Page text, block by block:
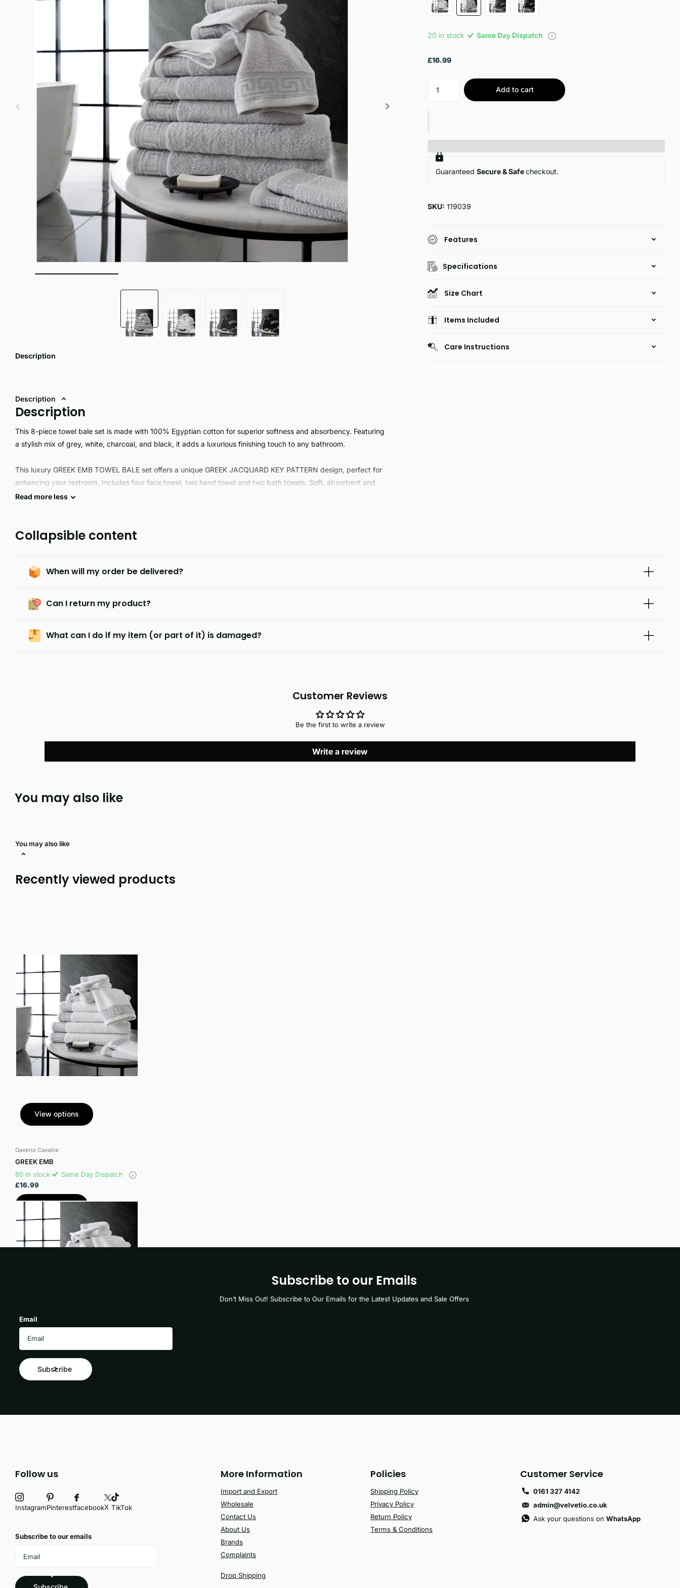
Description
Description
Description
This 8-piece towel bale set is made with 100% Egyptian cotton for superior softness and absorbency. Featuring
a stylish mix of grey, white, charcoal, and black, it adds a luxurious finishing touch to any bathroom.
This luxury GREEK EMB TOWEL BALE set offers a unique GREEK JACQUARD KEY PATTERN design, perfect for
enhancing your restroom. Includes four face towel, two hand towel and two bath towels. Soft, absorbent and
durable, this bale set is ideal for long-lasting use.
Read moreless
20 in stock Same Day Dispatch
£16.99
Add to cart
GuaranteedSecure & Safecheckout.
SKU: 119039
Features
Specifications
Size Chart
Items Included
Care Instructions
Collapsible content
When will my order be delivered?
Can I return my product?
What can I do if my item (or part of it) is damaged?
Customer Reviews
Be the first to write a review
Write a review
You may also like
You may also like
Recently viewed products
View options
Gaveno Cavailia
GREEK EMB
80 in stock
Same Day Dispatch
£16.99
Subscribe to our Emails
Don’t Miss Out! Subscribe to Our Emails for the Latest Updates and Sale Offers
Email
Subscribe
Follow us
InstagramPinterestfacebookX TikTok
Subscribe to our emails
More Information
Import and Export
Wholesale
Contact Us
About Us
Brands
Complaints
Drop Shipping
Policies
Shipping Policy
Privacy Policy
Return Policy
Terms & Conditions
Customer Service
0161 327 4142
admin@velvetio.co.uk
Ask your questions onWhatsApp